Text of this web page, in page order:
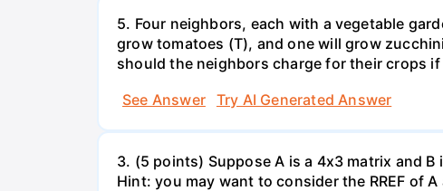
5. Four neighbors, each with a vegetable
grow tomatoes (T), and one will grow
should the neighbors charge for their crops
See Answer
Try AI Generated Answer
3. (5 points) Suppose A is a 4x3 matrix and
Hint: you may want to consider the RREF of A